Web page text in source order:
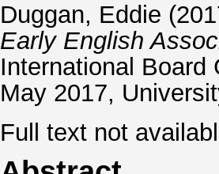
Duggan, Eddie
Early English
International Board
May 2017,
Full text not